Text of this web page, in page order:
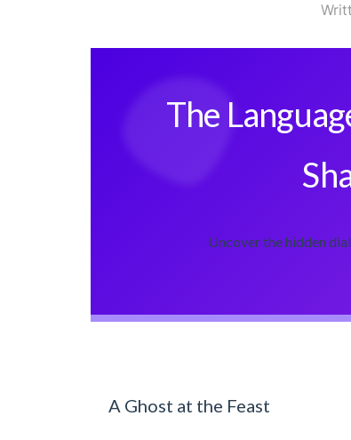
The
Uncover the hidden
A Ghost at the Feast